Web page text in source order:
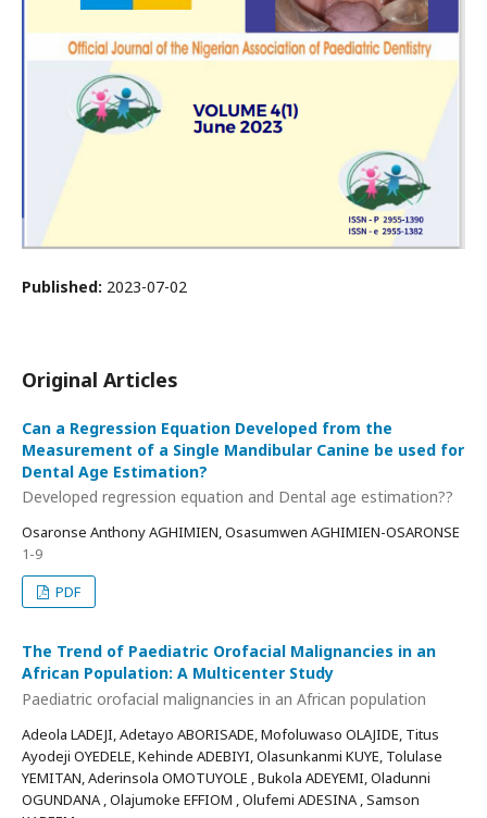
Published: 2023-07-02
Original Articles
Can a Regression Equation Developed from the
Measurement of a Single Mandibular Canine be used for
Dental Age Estimation?
Developed regression equation and Dental age estimation??
Osaronse Anthony AGHIMIEN, Osasumwen AGHIMIEN-OSARONSE
1-9
PDF
The Trend of Paediatric Orofacial Malignancies in an
African Population: A Multicenter Study
Paediatric orofacial malignancies in an African population
Adeola LADEJI, Adetayo ABORISADE, Mofoluwaso OLAJIDE, Titus
Ayodeji OYEDELE, Kehinde ADEBIYI, Olasunkanmi KUYE, Tolulase
YEMITAN, Aderinsola OMOTUYOLE , Bukola ADEYEMI, Oladunni
OGUNDANA , Olajumoke EFFIOM , Olufemi ADESINA , Samson